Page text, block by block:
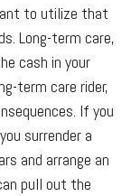
to utilize that
Long-term care,
cash in your
term care rider,
If you
surrender a
and arrange an
pull out the